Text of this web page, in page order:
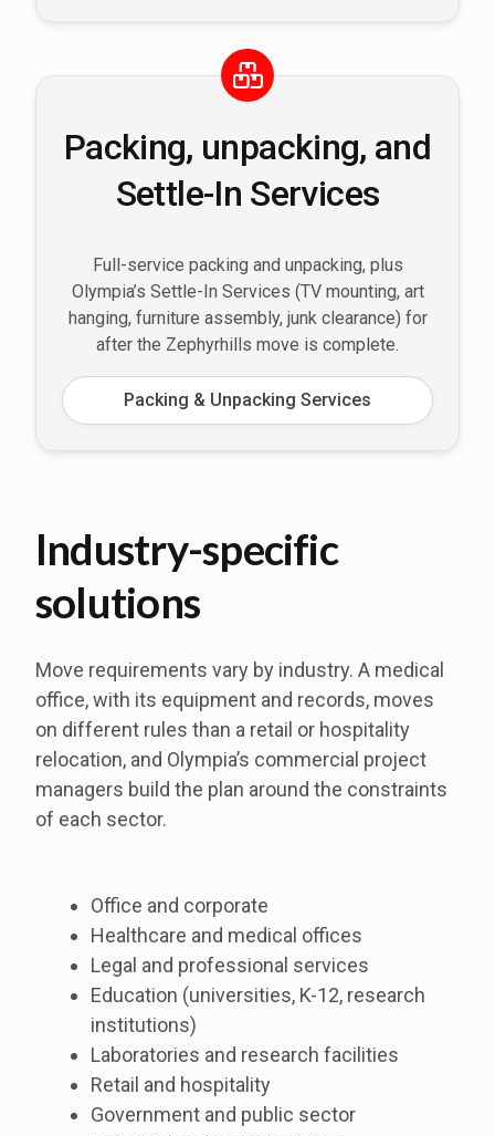
Packing, unpacking, and
Settle-In Services
Full-service packing and unpacking, plus
Olympia’s Settle-In Services (TV mounting, art
hanging, furniture assembly, junk clearance) for
after the Zephyrhills move is complete.
Packing & Unpacking Services
Industry-specific
solutions
Move requirements vary by industry. A medical
office, with its equipment and records, moves
on different rules than a retail or hospitality
relocation, and Olympia’s commercial project
managers build the plan around the constraints
of each sector.
Office and corporate
Healthcare and medical offices
Legal and professional services
Education (universities, K-12, research
institutions)
Laboratories and research facilities
Retail and hospitality
Government and public sector